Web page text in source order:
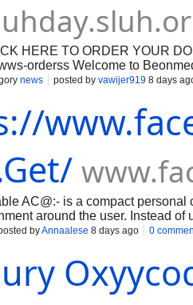
HERE TO ORDER YOUR
orderss Welcome to
education, and secure digital
healthcare support.
prescribe targeted
clinical options, [Oxycodone]
news posted by vawijer919 8 days
AC@:- is a compact
around the user. Instead
passing warm air through a
view/try-blizzair-
Annaalese/BlizzAir-
byAnnaalese 8 days ago 0